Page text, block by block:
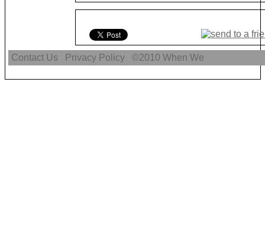
Contact Us Privacy Policy ©2010When We